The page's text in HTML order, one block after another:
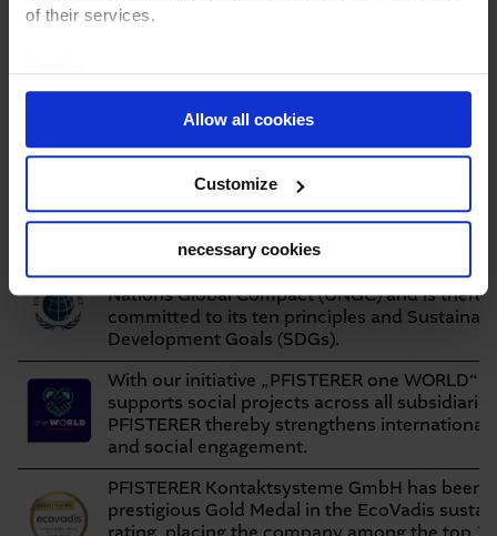
of their services.
privacy policy
Allow all cookies
Customize
necessary cookies
Governance objectives
Compliance
including those
resulting from
substantiated
compliance
Certificates, ratings,
initiatives
Since 2025, PFISTERER suports the initiative
Nations Global Compact (UNGC) and is
committed to its ten principles and
Development Goals (SDGs).
With our initiative „PFISTERER one WORLD“
supports social projects across all
PFISTERER thereby strengthens
and social engagement.
PFISTERER Kontaktsysteme GmbH has been
prestigious Gold Medal in the EcoVadis